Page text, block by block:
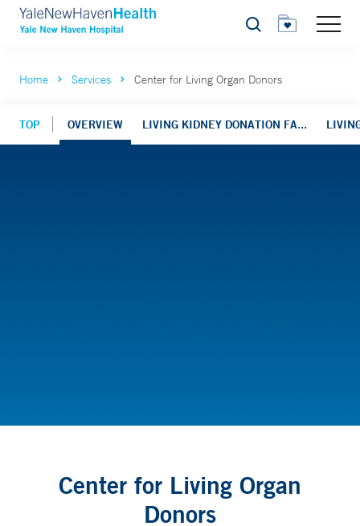
Search
Home Services Center for Living Organ Donors
TOP OVERVIEW LIVING KIDNEY DONATION FA...
Center for Living Organ
Donors